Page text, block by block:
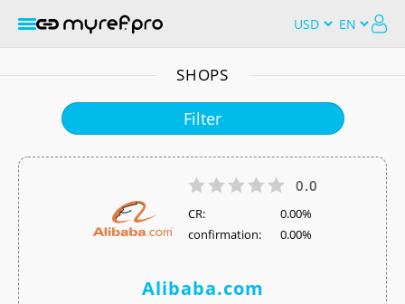
SHOPS
Filter
0.0
СR:
0.00%
confirmation:
0.00%
Alibaba.com